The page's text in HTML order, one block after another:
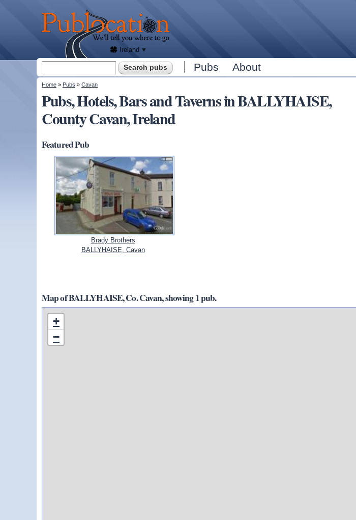
Publocation
you
where
to go
for
Ireland
Search form Pubs About
You are here
Home » Pubs » Cavan
Pubs, Hotels, Bars and Taverns in BALLYHAISE,
County Cavan, Ireland
Featured Pub
Brady Brothers
BALLYHAISE, Cavan
Map of BALLYHAISE, Co. Cavan, showing 1 pub.
+
−